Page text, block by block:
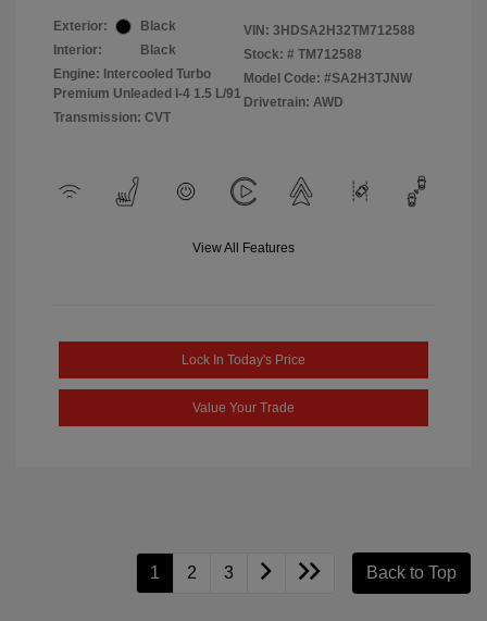
Exterior:
Black
Interior:
Black
Engine: Intercooled Turbo
Premium Unleaded I-4 1.5 L/91
Transmission: CVT
VIN: 3HDSA2H32TM712588
Stock: # TM712588
Model Code: #SA2H3TJNW
Drivetrain: AWD
View All Features
Lock In Today's Price
Value Your Trade
1 2 3 Back to Top